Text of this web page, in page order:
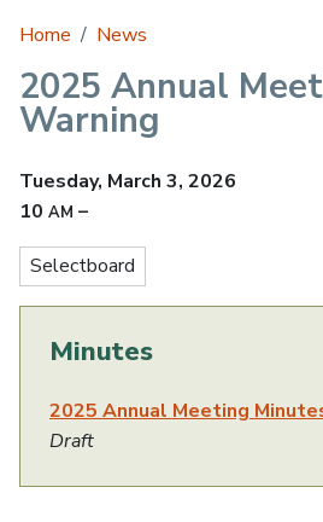
Main content
Home News
2025 Annual
Warning
Tuesday, March 3, 2026
10 AM –
Selectboard
Minutes
2025 Annual Meeting
Draft